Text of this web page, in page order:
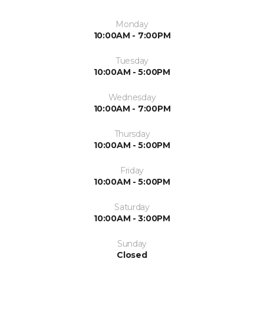
Monday
10:00AM - 7:00PM
Tuesday
10:00AM - 5:00PM
Wednesday
10:00AM - 7:00PM
Thursday
10:00AM - 5:00PM
Friday
10:00AM - 5:00PM
Saturday
10:00AM - 3:00PM
Sunday
Closed